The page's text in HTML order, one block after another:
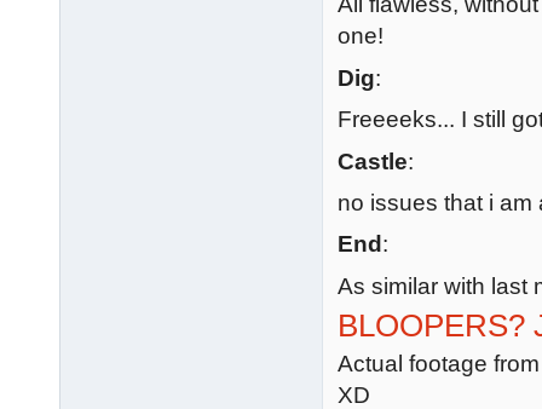
one!
Dig:
Freeeeks... I still
Castle:
no issues that i am
End :
As similar with last
BLOOPERS?
Actual footage
XD